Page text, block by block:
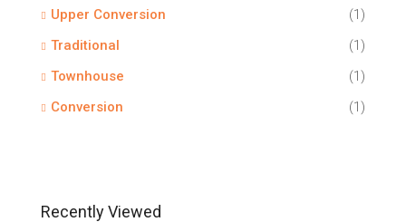
Upper Conversion
(1)
Traditional
(1)
Townhouse
(1)
Conversion
(1)
Recently Viewed